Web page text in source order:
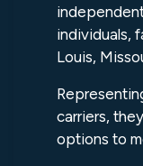
individuals,
Louis,
carriers,
options to